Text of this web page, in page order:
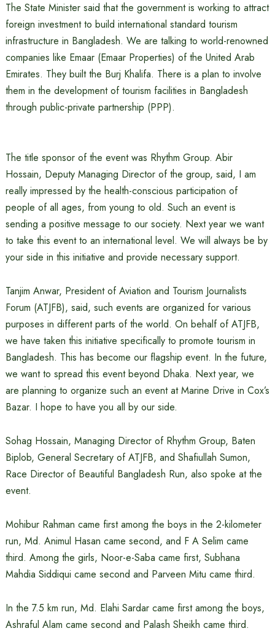
The State Minister said that the government is working to attract
foreign investment to build international standard tourism
infrastructure in Bangladesh. We are talking to world-renowned
companies like Emaar (Emaar Properties) of the United Arab
Emirates. They built the Burj Khalifa. There is a plan to involve
them in the development of tourism facilities in Bangladesh
through public-private partnership (PPP).
The title sponsor of the event was Rhythm Group. Abir
Hossain, Deputy Managing Director of the group, said, I am
really impressed by the health-conscious participation of
people of all ages, from young to old. Such an event is
sending a positive message to our society. Next year we want
to take this event to an international level. We will always be by
your side in this initiative and provide necessary support.
Tanjim Anwar, President of Aviation and Tourism Journalists
Forum (ATJFB), said, such events are organized for various
purposes in different parts of the world. On behalf of ATJFB,
we have taken this initiative specifically to promote tourism in
Bangladesh. This has become our flagship event. In the future,
we want to spread this event beyond Dhaka. Next year, we
are planning to organize such an event at Marine Drive in Cox’s
Bazar. I hope to have you all by our side.
Sohag Hossain, Managing Director of Rhythm Group, Baten
Biplob, General Secretary of ATJFB, and Shafiullah Sumon,
Race Director of Beautiful Bangladesh Run, also spoke at the
event.
Mohibur Rahman came first among the boys in the 2-kilometer
run, Md. Animul Hasan came second, and F A Selim came
third. Among the girls, Noor-e-Saba came first, Subhana
Mahdia Siddiqui came second and Parveen Mitu came third.
In the 7.5 km run, Md. Elahi Sardar came first among the boys,
Ashraful Alam came second and Palash Sheikh came third.